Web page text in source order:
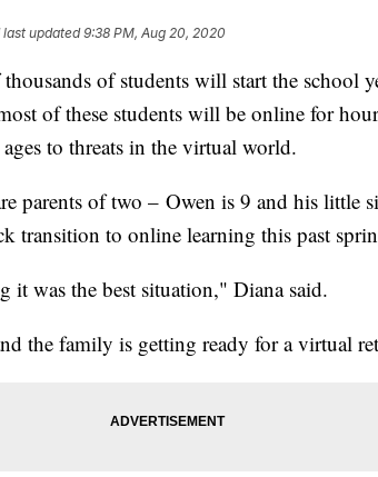
last updated9:38 PM, Aug 20, 2020
of students will start the school
of these students will be online for
to threats in the virtual world.
parents of two – Owen is 9 and his little
transition to online learning this past
it was the best situation," Diana said.
the family is getting ready for a virtual